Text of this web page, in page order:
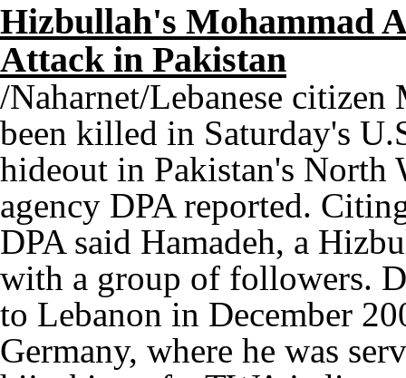
Hizbullah's Mohammad
Attack in Pakistan
/Naharnet/Lebanese citizen
been killed in Saturday's
hideout in Pakistan's North
agency DPA reported.
DPA said Hamadeh, a
with a group of followers.
to Lebanon in December
Germany, where he was